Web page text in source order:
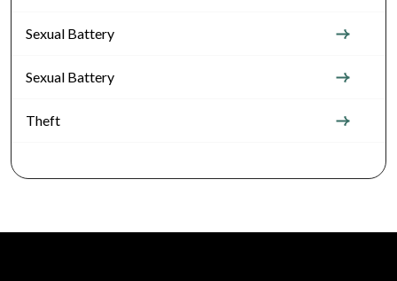
Sexual Battery
Sexual Battery
Theft